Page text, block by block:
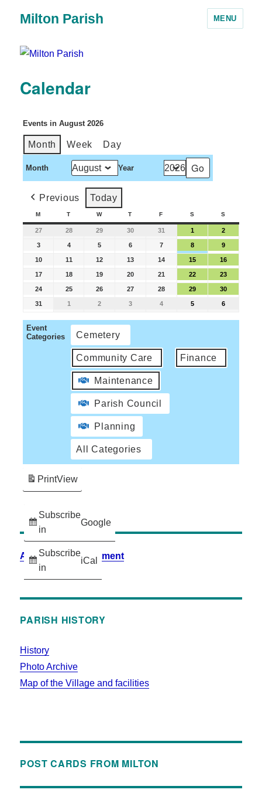
Milton Parish MENU
Calendar
Events in August 2026
Month Week Day
Month Year
Previous Today
M T W T F S S
27 28 29 30 31 1 2
3 4 5 6 7 8 9
10 11 12 13 14 15 16
17 18 19 20 21 22 23
24 25 26 27 28 29 30
31 1 2 3 4 5 6
Event
Categories
Cemetery
Community Care Finance
Maintenance
Parish Council
Planning
All Categories
Subscribe
in
Google
Subscribe
in
iCal
PrintView
Accessibility Statement
PARISH HISTORY
History
Photo Archive
Map of the Village and facilities
POST CARDS FROM MILTON